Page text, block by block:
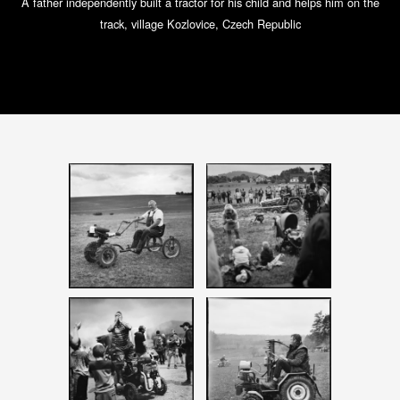
track, village Kozlovice, Czech Republic